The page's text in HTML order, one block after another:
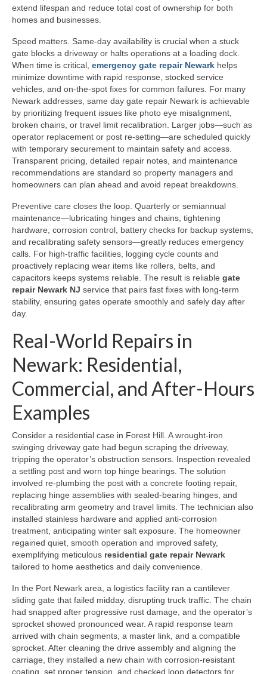
extend lifespan and reduce total cost of ownership for both
homes and businesses.
Speed matters. Same-day availability is crucial when a stuck
gate blocks a driveway or halts operations at a loading dock.
When time is critical, emergency gate repair Newark helps
minimize downtime with rapid response, stocked service
vehicles, and on-the-spot fixes for common failures. For many
Newark addresses, same day gate repair Newark is achievable
by prioritizing frequent issues like photo eye misalignment,
broken chains, or travel limit recalibration. Larger jobs—such as
operator replacement or post re-setting—are scheduled quickly
with temporary securement to maintain safety and access.
Transparent pricing, detailed repair notes, and maintenance
recommendations are standard so property managers and
homeowners can plan ahead and avoid repeat breakdowns.
Preventive care closes the loop. Quarterly or semiannual
maintenance—lubricating hinges and chains, tightening
hardware, corrosion control, battery checks for backup systems,
and recalibrating safety sensors—greatly reduces emergency
calls. For high-traffic facilities, logging cycle counts and
proactively replacing wear items like rollers, belts, and
capacitors keeps systems reliable. The result is reliable gate
repair Newark NJ service that pairs fast fixes with long-term
stability, ensuring gates operate smoothly and safely day after
day.
Real-World Repairs in
Newark: Residential,
Commercial, and After-Hours
Examples
Consider a residential case in Forest Hill. A wrought-iron
swinging driveway gate had begun scraping the driveway,
tripping the operator’s obstruction sensors. Inspection revealed
a settling post and worn top hinge bearings. The solution
involved re-plumbing the post with a concrete footing repair,
replacing hinge assemblies with sealed-bearing hinges, and
recalibrating arm geometry and travel limits. The technician also
installed stainless hardware and applied anti-corrosion
treatment, anticipating winter salt exposure. The homeowner
regained quiet, smooth operation and improved safety,
exemplifying meticulous residential gate repair Newark
tailored to home aesthetics and daily convenience.
In the Port Newark area, a logistics facility ran a cantilever
sliding gate that failed midday, disrupting truck traffic. The chain
had snapped after progressive rust damage, and the operator’s
sprocket showed pronounced wear. A rapid response team
arrived with chain segments, a master link, and a compatible
sprocket. After cleaning the drive assembly and aligning the
carriage, they installed a new chain with corrosion-resistant
coating, set proper tension, and checked loop detectors for